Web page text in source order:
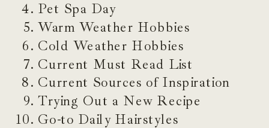
Pet Spa Day
Warm Weather Hobbies
Cold Weather Hobbies
Current Must Read List
Current Sources of Inspiration
Trying Out a New Recipe
Go-to Daily Hairstyles